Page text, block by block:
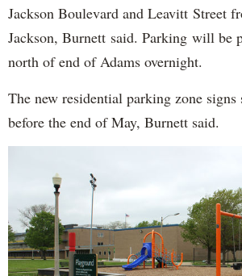
Jackson Boulevard and Leavitt Street
Jackson, Burnett said. Parking will be
north of end of Adams overnight.
The new residential parking zone
before the end of May, Burnett said.